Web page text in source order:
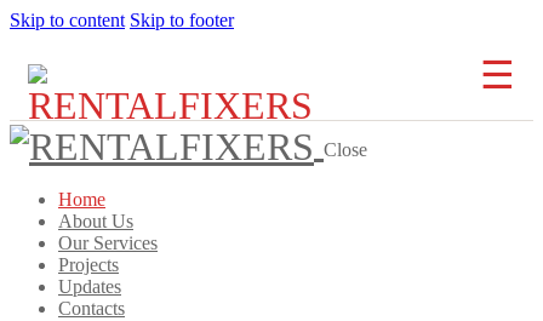
Skip to content Skip to footer
Close
Home
About Us
Our Services
Projects
Updates
Contacts